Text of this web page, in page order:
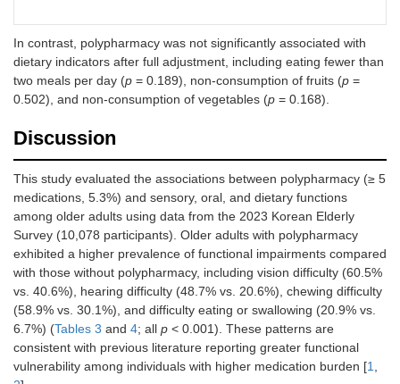
In contrast, polypharmacy was not significantly associated with
dietary indicators after full adjustment, including eating fewer than
two meals per day (p = 0.189), non-consumption of fruits (p =
0.502), and non-consumption of vegetables (p = 0.168).
Discussion
This study evaluated the associations between polypharmacy (≥ 5
medications, 5.3%) and sensory, oral, and dietary functions
among older adults using data from the 2023 Korean Elderly
Survey (10,078 participants). Older adults with polypharmacy
exhibited a higher prevalence of functional impairments compared
with those without polypharmacy, including vision difficulty (60.5%
vs. 40.6%), hearing difficulty (48.7% vs. 20.6%), chewing difficulty
(58.9% vs. 30.1%), and difficulty eating or swallowing (20.9% vs.
6.7%) (Tables 3 and 4; all p < 0.001). These patterns are
consistent with previous literature reporting greater functional
vulnerability among individuals with higher medication burden [1,